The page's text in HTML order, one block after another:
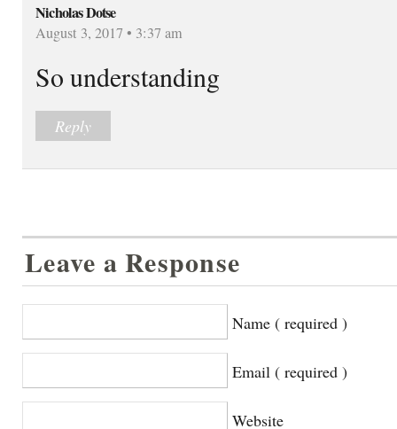
Nicholas Dotse
August 3, 2017 • 3:37 am
So understanding
Reply
Leave a Response
Name ( required )
Email ( required )
Website